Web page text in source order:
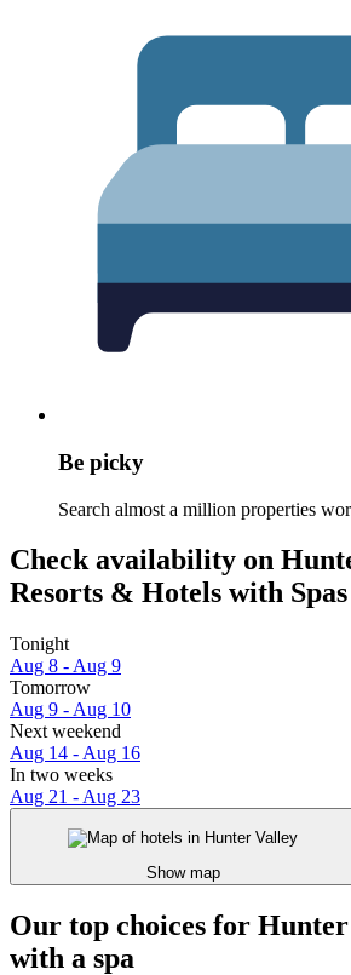
Be picky
Search almost a million properties
Check availability on
Resorts & Hotels with Spas
Tonight
Aug 8 - Aug 9
Tomorrow
Aug 9 - Aug 10
Next weekend
Aug 14 - Aug 16
In two weeks
Aug 21 - Aug 23
Show map
Our top choices for
with a spa